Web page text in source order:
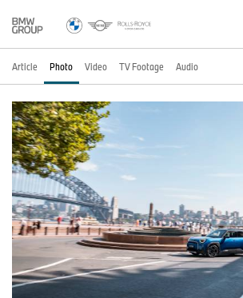
Article Photo Video TV Footage Audio